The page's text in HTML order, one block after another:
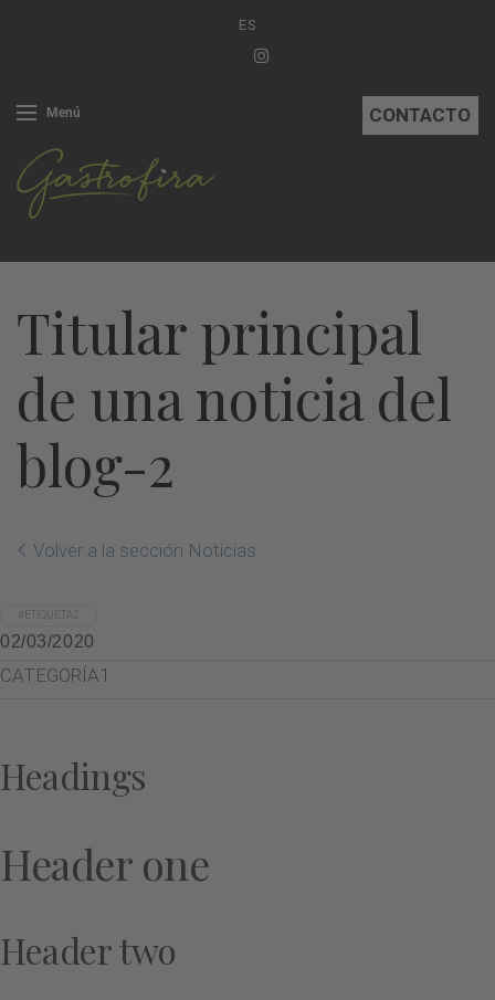
ES
Menú CONTACTO
Titular principal
de una noticia del
blog-2
Volver a la sección Noticias
#ETIQUETA2
02/03/2020
CATEGORÍA1
Headings
Header one
Header two